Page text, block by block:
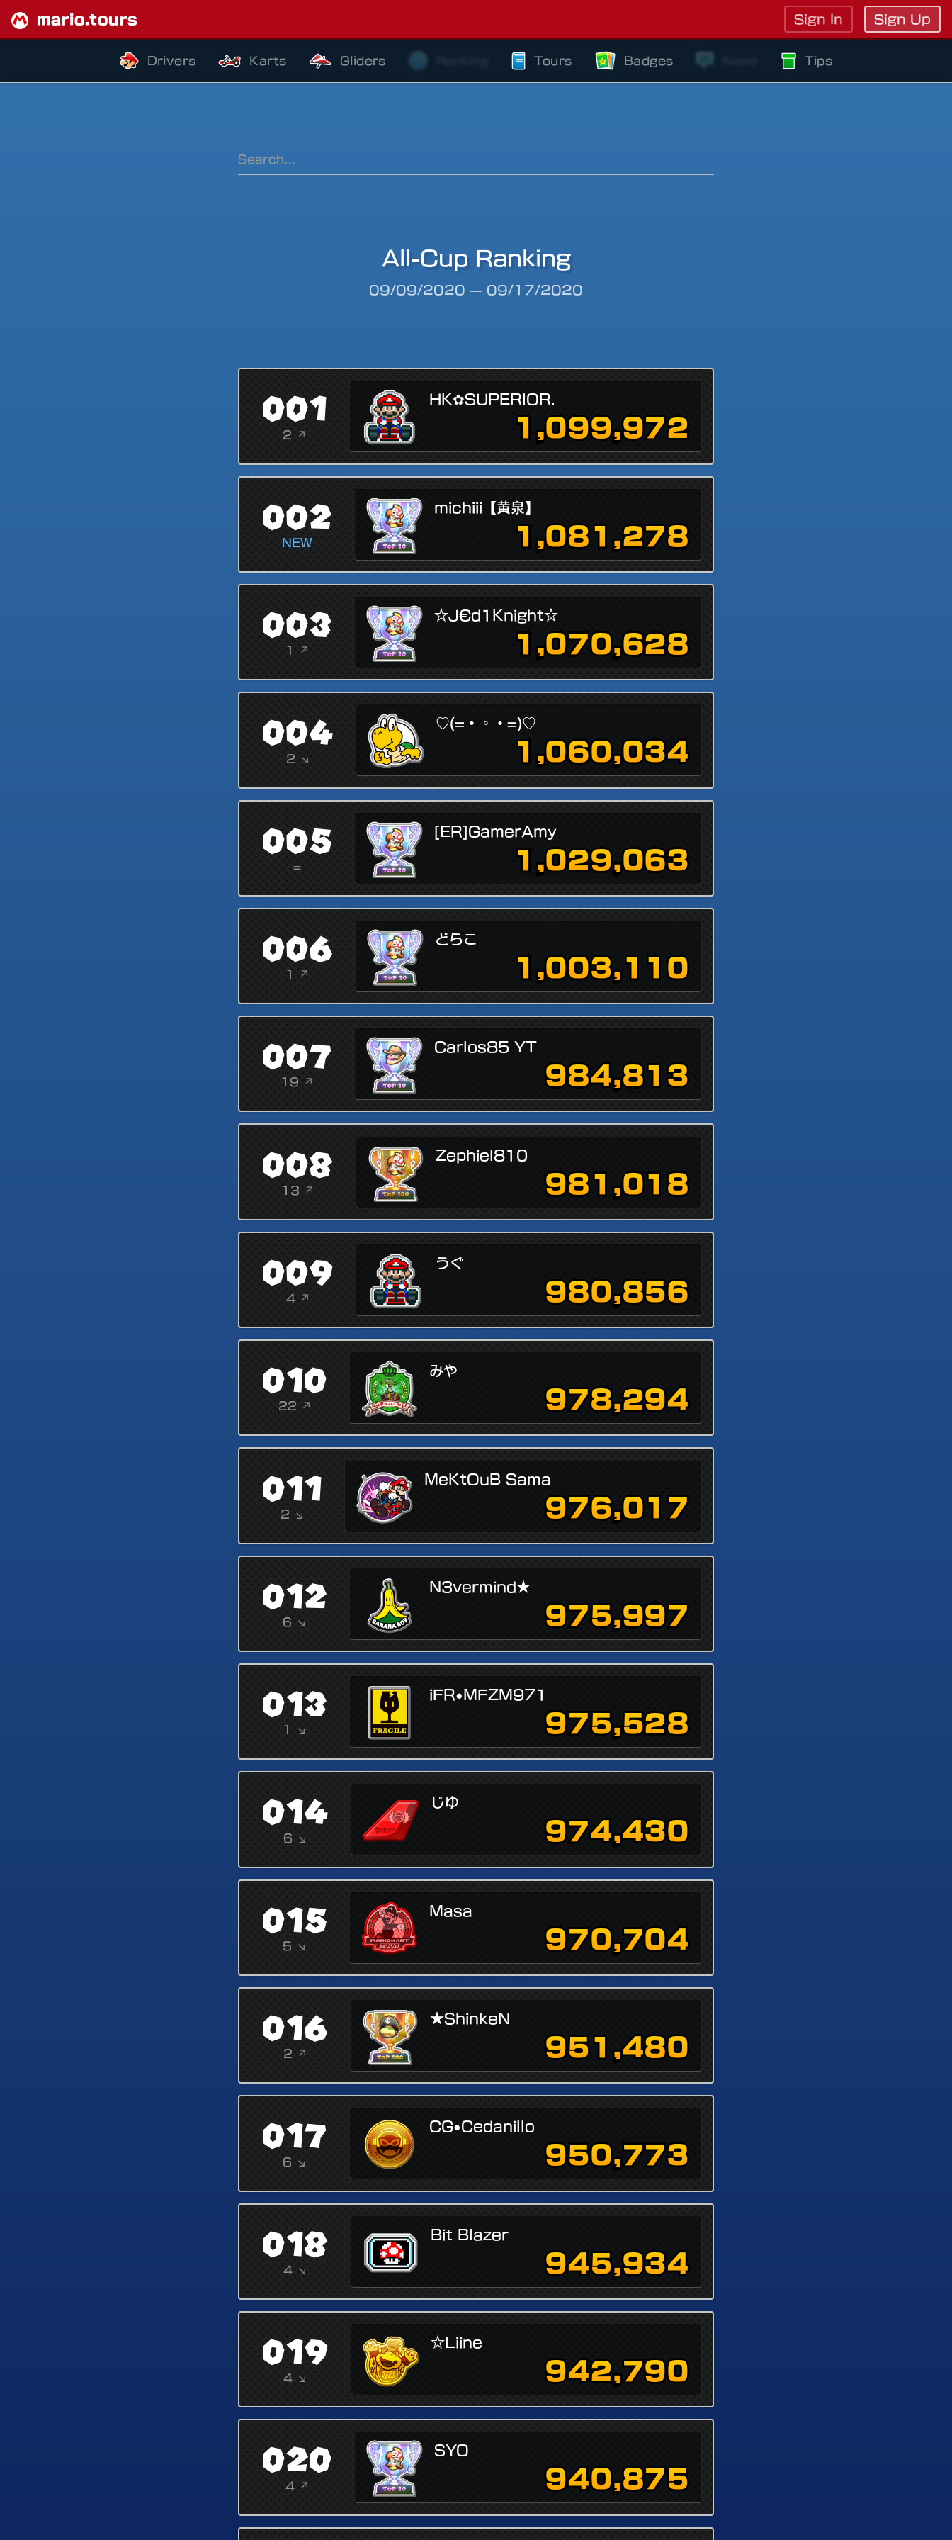
mario.tours Sign In Sign Up
Drivers Karts Gliders Tours Badges Tips
All-Cup Ranking
09/09/2020 — 09/17/2020
001
2 ↗
HK✿SUPERIOR.
1,099,972
002
NEW
michiii【黄泉】
1,081,278
003
1 ↗
☆J€d1Knight☆
1,070,628
004
2 ↘
♡(=・◦・=)♡
1,060,034
005
=
[ER]GamerAmy
1,029,063
006
1 ↗
どらこ
1,003,110
007
19 ↗
Carlos85 YT
984,813
008
13 ↗
Zephiel810
981,018
009
4 ↗
うぐ
980,856
010
22 ↗
みや
978,294
011
2 ↘
MeKtOuB Sama
976,017
012
6 ↘
N3vermind★
975,997
013
1 ↘
iFR•MFZM971
975,528
014
6 ↘
じゆ
974,430
015
5 ↘
Masa
970,704
016
2 ↗
★ShinkeN
951,480
017
6 ↘
CG•Cedanillo
950,773
018
4 ↘
Bit Blazer
945,934
019
4 ↘
☆Liine
942,790
020
4 ↗
SYO
940,875